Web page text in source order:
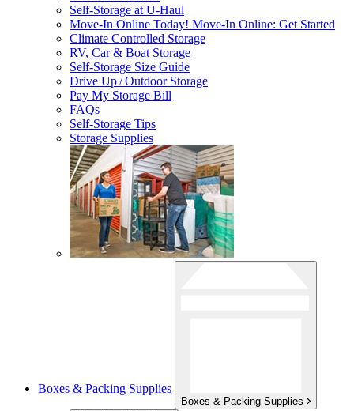
Self-Storage atU-Haul
Move-In Online Today! Move-In Online: Get Started
Climate Controlled Storage
RV, Car & Boat Storage
Self-Storage Size Guide
Drive Up / Outdoor Storage
Pay My Storage Bill
FAQs
Self-Storage Tips
Storage Supplies
Boxes & Packing Supplies
Boxes & Packing Supplies